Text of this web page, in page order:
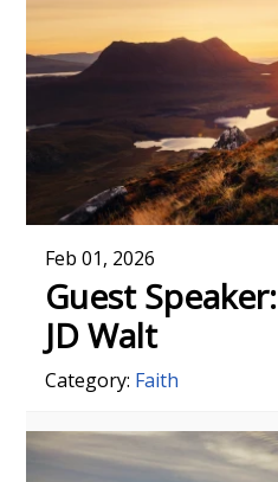
Feb 01, 2026
Guest Speaker:
JD Walt
Category: Faith